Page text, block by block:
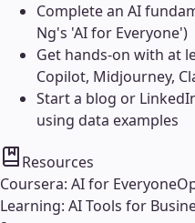
Complete an AI
Ng's 'AI for Everyone')
Get hands-on with at
Copilot, Midjourney,
Start a blog or
using data examples
Resources
Coursera: AI for Everyone
Learning: AI Tools for